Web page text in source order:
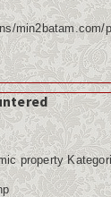
min2batam.com/
property